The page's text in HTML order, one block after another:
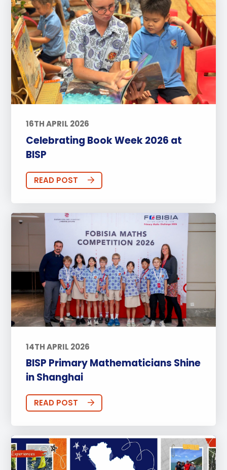
16TH APRIL 2026
Celebrating Book Week 2026 at
BISP
READ POST
14TH APRIL 2026
BISP Primary Mathematicians Shine
in Shanghai
READ POST